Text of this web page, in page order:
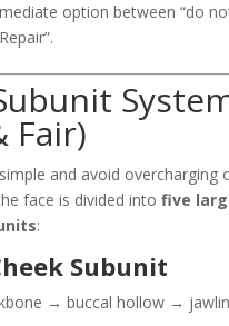
option between “do
Fair)
and avoid overcharging
face is divided into five
:
Subunit
→ buccal hollow →